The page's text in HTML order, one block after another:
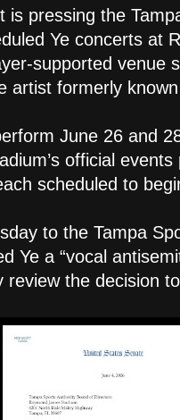
is pressing the
Ye concerts at
supported venue
artist formerly
June 26 and
official
scheduled to
to the Tampa
Ye a “vocal
review the decision